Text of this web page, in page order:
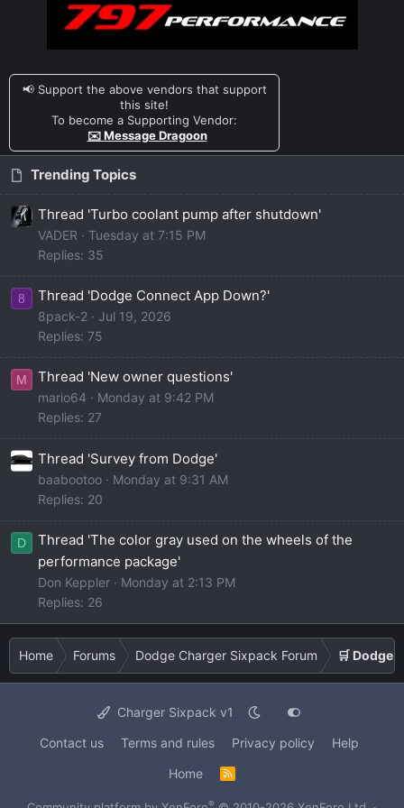
📢 Support the above vendors that support
this site!
To become a Supporting Vendor:
✉️ Message Dragoon
Trending Topics
Thread 'Turbo coolant pump after shutdown'
VADER
Tuesday at 7:15 PM
Replies: 35
8 Thread 'Dodge Connect App Down?'
8pack-2
Jul 19, 2026
Replies: 75
M Thread 'New owner questions'
mario64
Monday at 9:42 PM
Replies: 27
Thread 'Survey from Dodge'
baabootoo
Monday at 9:31 AM
Replies: 20
D
Thread 'The color gray used on the wheels of the
performance package'
Don Keppler
Monday at 2:13 PM
Replies: 26
Home Forums Dodge Charger Sixpack Forum 🛒 Dodge
Charger Sixpack v1
Contact us
Terms and rules Privacy policy
Help
Home
R
S
®